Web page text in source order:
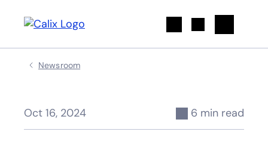
Newsroom
Oct 16, 2024 6 min read